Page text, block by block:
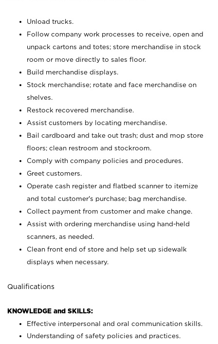
Unload trucks.
Follow company work processes to receive, open and
unpack cartons and totes; store merchandise in stock
room or move directly to sales floor.
Build merchandise displays.
Stock merchandise; rotate and face merchandise on
shelves.
Restock recovered merchandise.
Assist customers by locating merchandise.
Bail cardboard and take out trash; dust and mop store
floors; clean restroom and stockroom.
Comply with company policies and procedures.
Greet customers.
Operate cash register and flatbed scanner to itemize
and total customer's purchase; bag merchandise.
Collect payment from customer and make change.
Assist with ordering merchandise using hand-held
scanners, as needed.
Clean front end of store and help set up sidewalk
displays when necessary.
Qualifications
KNOWLEDGE and SKILLS:
Effective interpersonal and oral communication skills.
Understanding of safety policies and practices.